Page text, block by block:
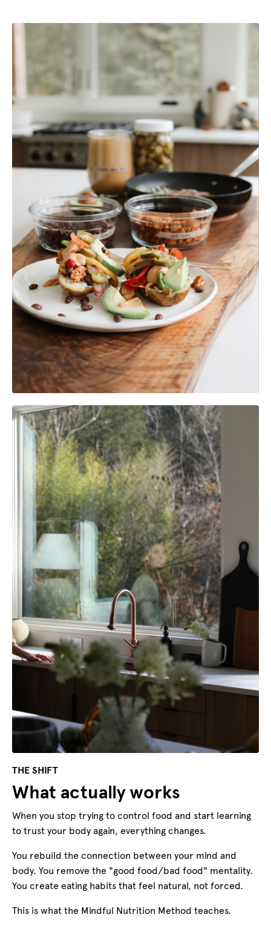
THE SHIFT
What actually works
When you stop trying to control food and start learning
to trust your body again, everything changes.
You rebuild the connection between your mind and
body. You remove the "good food/bad food" mentality.
You create eating habits that feel natural, not forced.
This is what the Mindful Nutrition Method teaches.